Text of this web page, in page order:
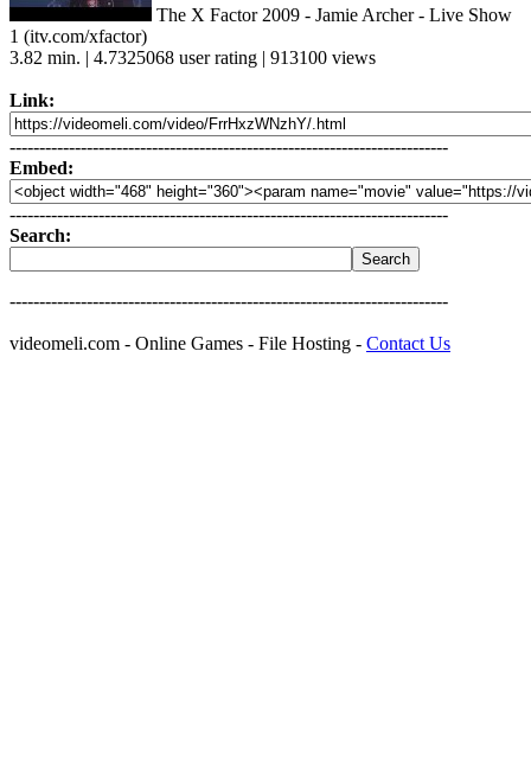
The X Factor 2009 - Jamie Archer - Live Show
1 (itv.com/xfactor)
3.82 min. | 4.7325068 user rating | 913100 views
Link:
--------------------------------------------------------------------------
Embed:
--------------------------------------------------------------------------
Search:
--------------------------------------------------------------------------
videomeli.com - Online Games - File Hosting - Contact Us